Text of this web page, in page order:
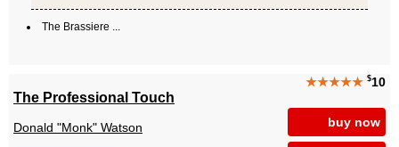
The Brassiere ...
★★★★★ $10
buy now
The Professional Touch
Donald "Monk" Watson